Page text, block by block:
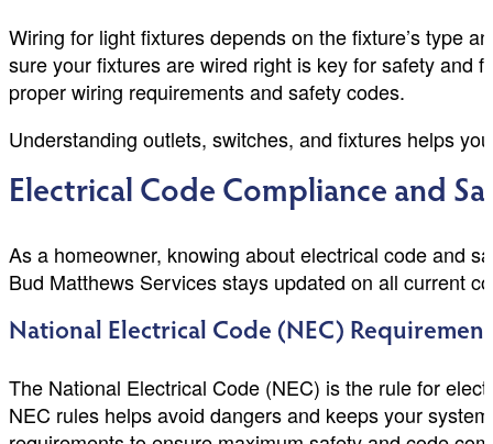
Wiring for light fixtures depends on the fixture’s type
sure your fixtures are wired right is key for safety and
proper wiring requirements and safety codes.
Understanding outlets, switches, and fixtures helps
Electrical Code Compliance and
As a homeowner, knowing about electrical code and
Bud Matthews Services stays updated on all current
National Electrical Code (NEC)
The National Electrical Code (NEC) is the rule for
NEC rules helps avoid dangers and keeps your